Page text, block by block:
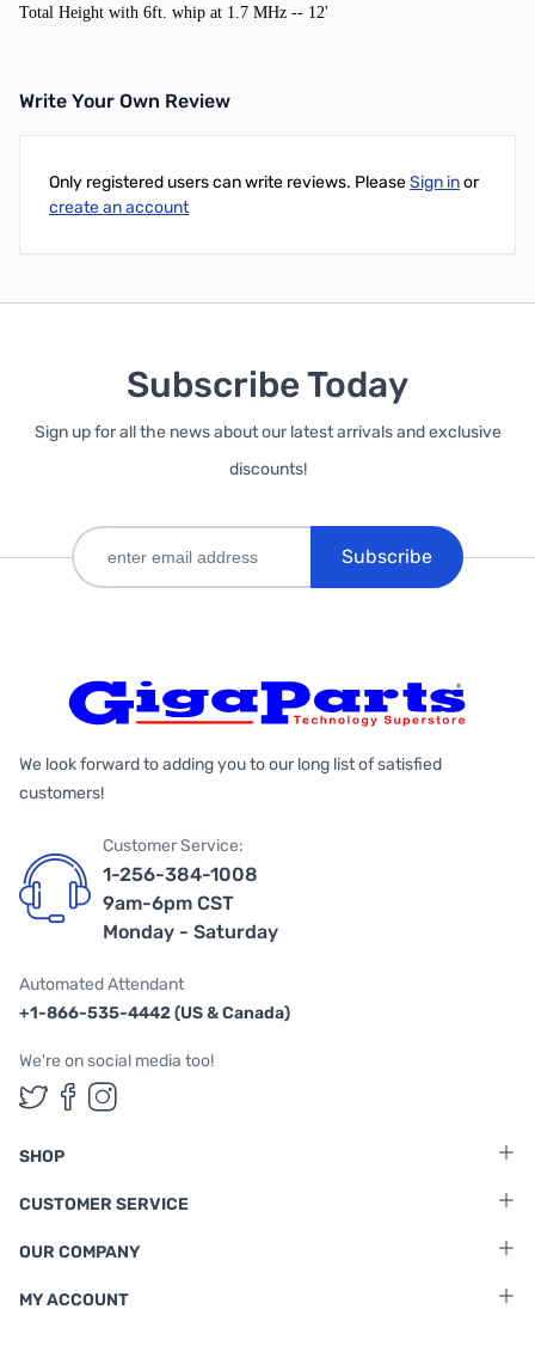
Total Height with 6ft. whip at 1.7 MHz -- 12'
Write Your Own Review
Only registered users can write reviews. PleaseSign inor
create an account
Subscribe Today
Sign up for all the news about our latest arrivals and exclusive
discounts!
Subscribe
We look forward to adding you to our long list of satisfied
customers!
Customer Service:
1-256-384-1008
9am-6pm CST
Monday - Saturday
Automated Attendant
+1-866-535-4442 (US & Canada)
We're on social media too!
Follow us on Twitter
Follow us on Facebook
Follow us on Instagram
SHOP
CUSTOMER SERVICE
OUR COMPANY
MY ACCOUNT